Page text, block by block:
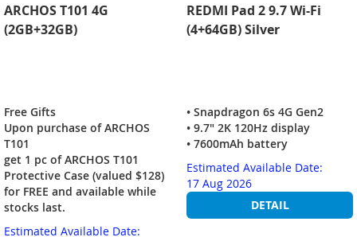
ARCHOS T101 4G
(2GB+32GB)
Free Gifts
Upon purchase of ARCHOS
T101
get 1 pc of ARCHOS T101
Protective Case (valued $128)
for FREE and available while
stocks last.
Estimated Available Date:
REDMI Pad 2 9.7 Wi-Fi
(4+64GB) Silver
• Snapdragon 6s 4G Gen2
• 9.7" 2K 120Hz display
• 7600mAh battery
Estimated Available Date:
17 Aug 2026
DETAIL